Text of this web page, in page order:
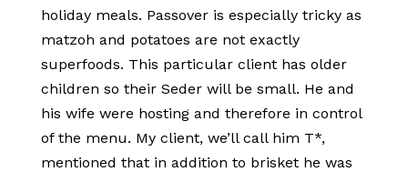
holiday meals. Passover is especially tricky as
matzoh and potatoes are not exactly
superfoods. This particular client has older
children so their Seder will be small. He and
his wife were hosting and therefore in control
of the menu. My client, we’ll call him T*,
mentioned that in addition to brisket he was